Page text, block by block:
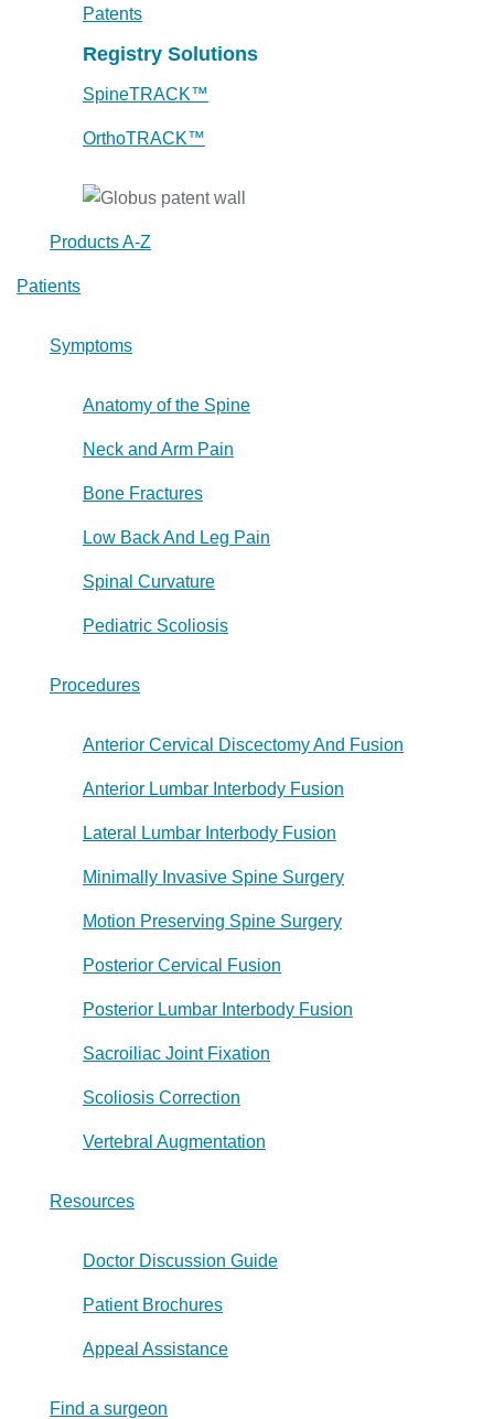
Patents
Registry Solutions
SpineTRACK™
OrthoTRACK™
Products A-Z
Patients
Symptoms
Anatomy of the Spine
Neck and Arm Pain
Bone Fractures
Low Back And Leg Pain
Spinal Curvature
Pediatric Scoliosis
Procedures
Anterior Cervical Discectomy And Fusion
Anterior Lumbar Interbody Fusion
Lateral Lumbar Interbody Fusion
Minimally Invasive Spine Surgery
Motion Preserving Spine Surgery
Posterior Cervical Fusion
Posterior Lumbar Interbody Fusion
Sacroiliac Joint Fixation
Scoliosis Correction
Vertebral Augmentation
Resources
Doctor Discussion Guide
Patient Brochures
Appeal Assistance
Find a surgeon